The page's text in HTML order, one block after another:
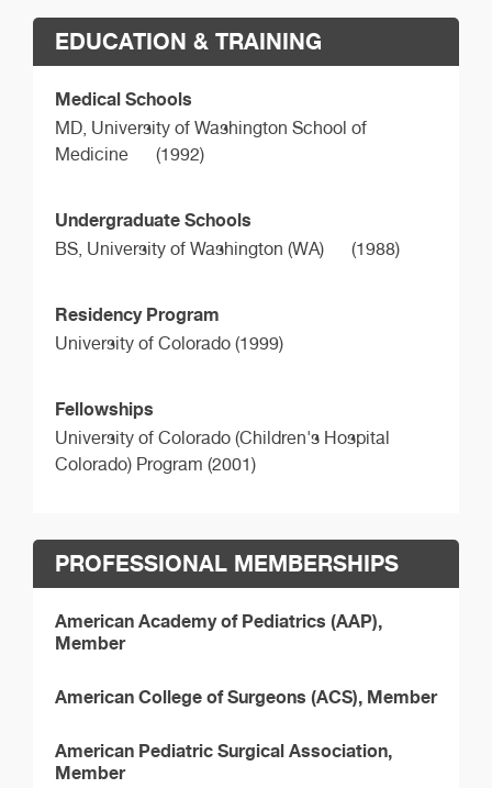
EDUCATION & TRAINING
Medical Schools
MD, University of Washington School of
Medicine
(1992)
Undergraduate Schools
BS, University of Washington (WA) (1988)
Residency Program
University of Colorado (1999)
Fellowships
University of Colorado (Children's Hospital
Colorado) Program (2001)
PROFESSIONAL MEMBERSHIPS
American Academy of Pediatrics (AAP),
Member
American College of Surgeons (ACS), Member
American Pediatric Surgical Association,
Member